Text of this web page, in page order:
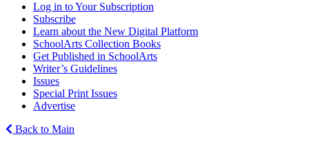
Log in to Your Subscription
Subscribe
Learn about the New Digital Platform
SchoolArts Collection Books
Get Published in SchoolArts
Writer’s Guidelines
Issues
Special Print Issues
Advertise
Back to Main